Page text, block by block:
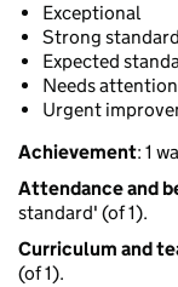
Exceptional
Strong standard
Expected
Needs attention
Urgent
Achievement: 1
Attendance and
standard' (of 1).
Curriculum and
(of 1).